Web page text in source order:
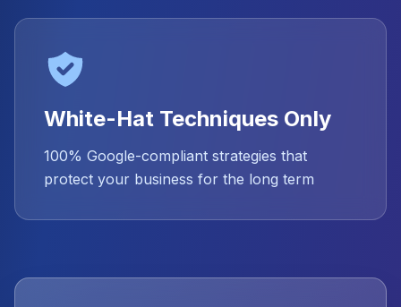
White-Hat Techniques Only
100% Google-compliant strategies that
protect your business for the long term